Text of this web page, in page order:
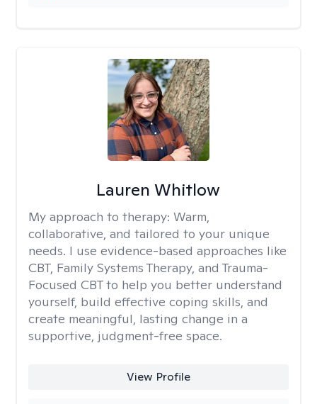
Lauren Whitlow
My approach to therapy: Warm,
collaborative, and tailored to your unique
needs. I use evidence-based approaches like
CBT, Family Systems Therapy, and Trauma-
Focused CBT to help you better understand
yourself, build effective coping skills, and
create meaningful, lasting change in a
supportive, judgment-free space.
View Profile